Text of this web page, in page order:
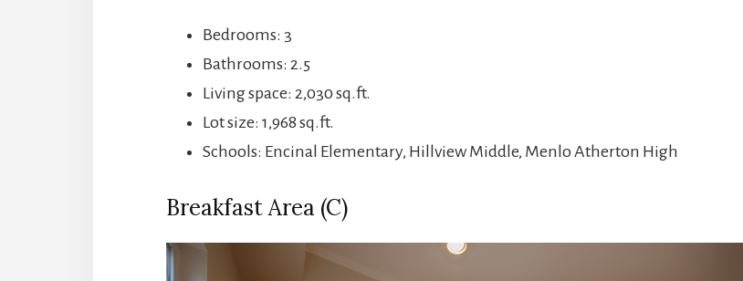
Bedrooms: 3
Bathrooms: 2.5
Living space: 2,030 sq.ft.
Lot size: 1,968 sq.ft.
Schools: Encinal Elementary, Hillview Middle, Menlo Atherton High
Breakfast Area (C)